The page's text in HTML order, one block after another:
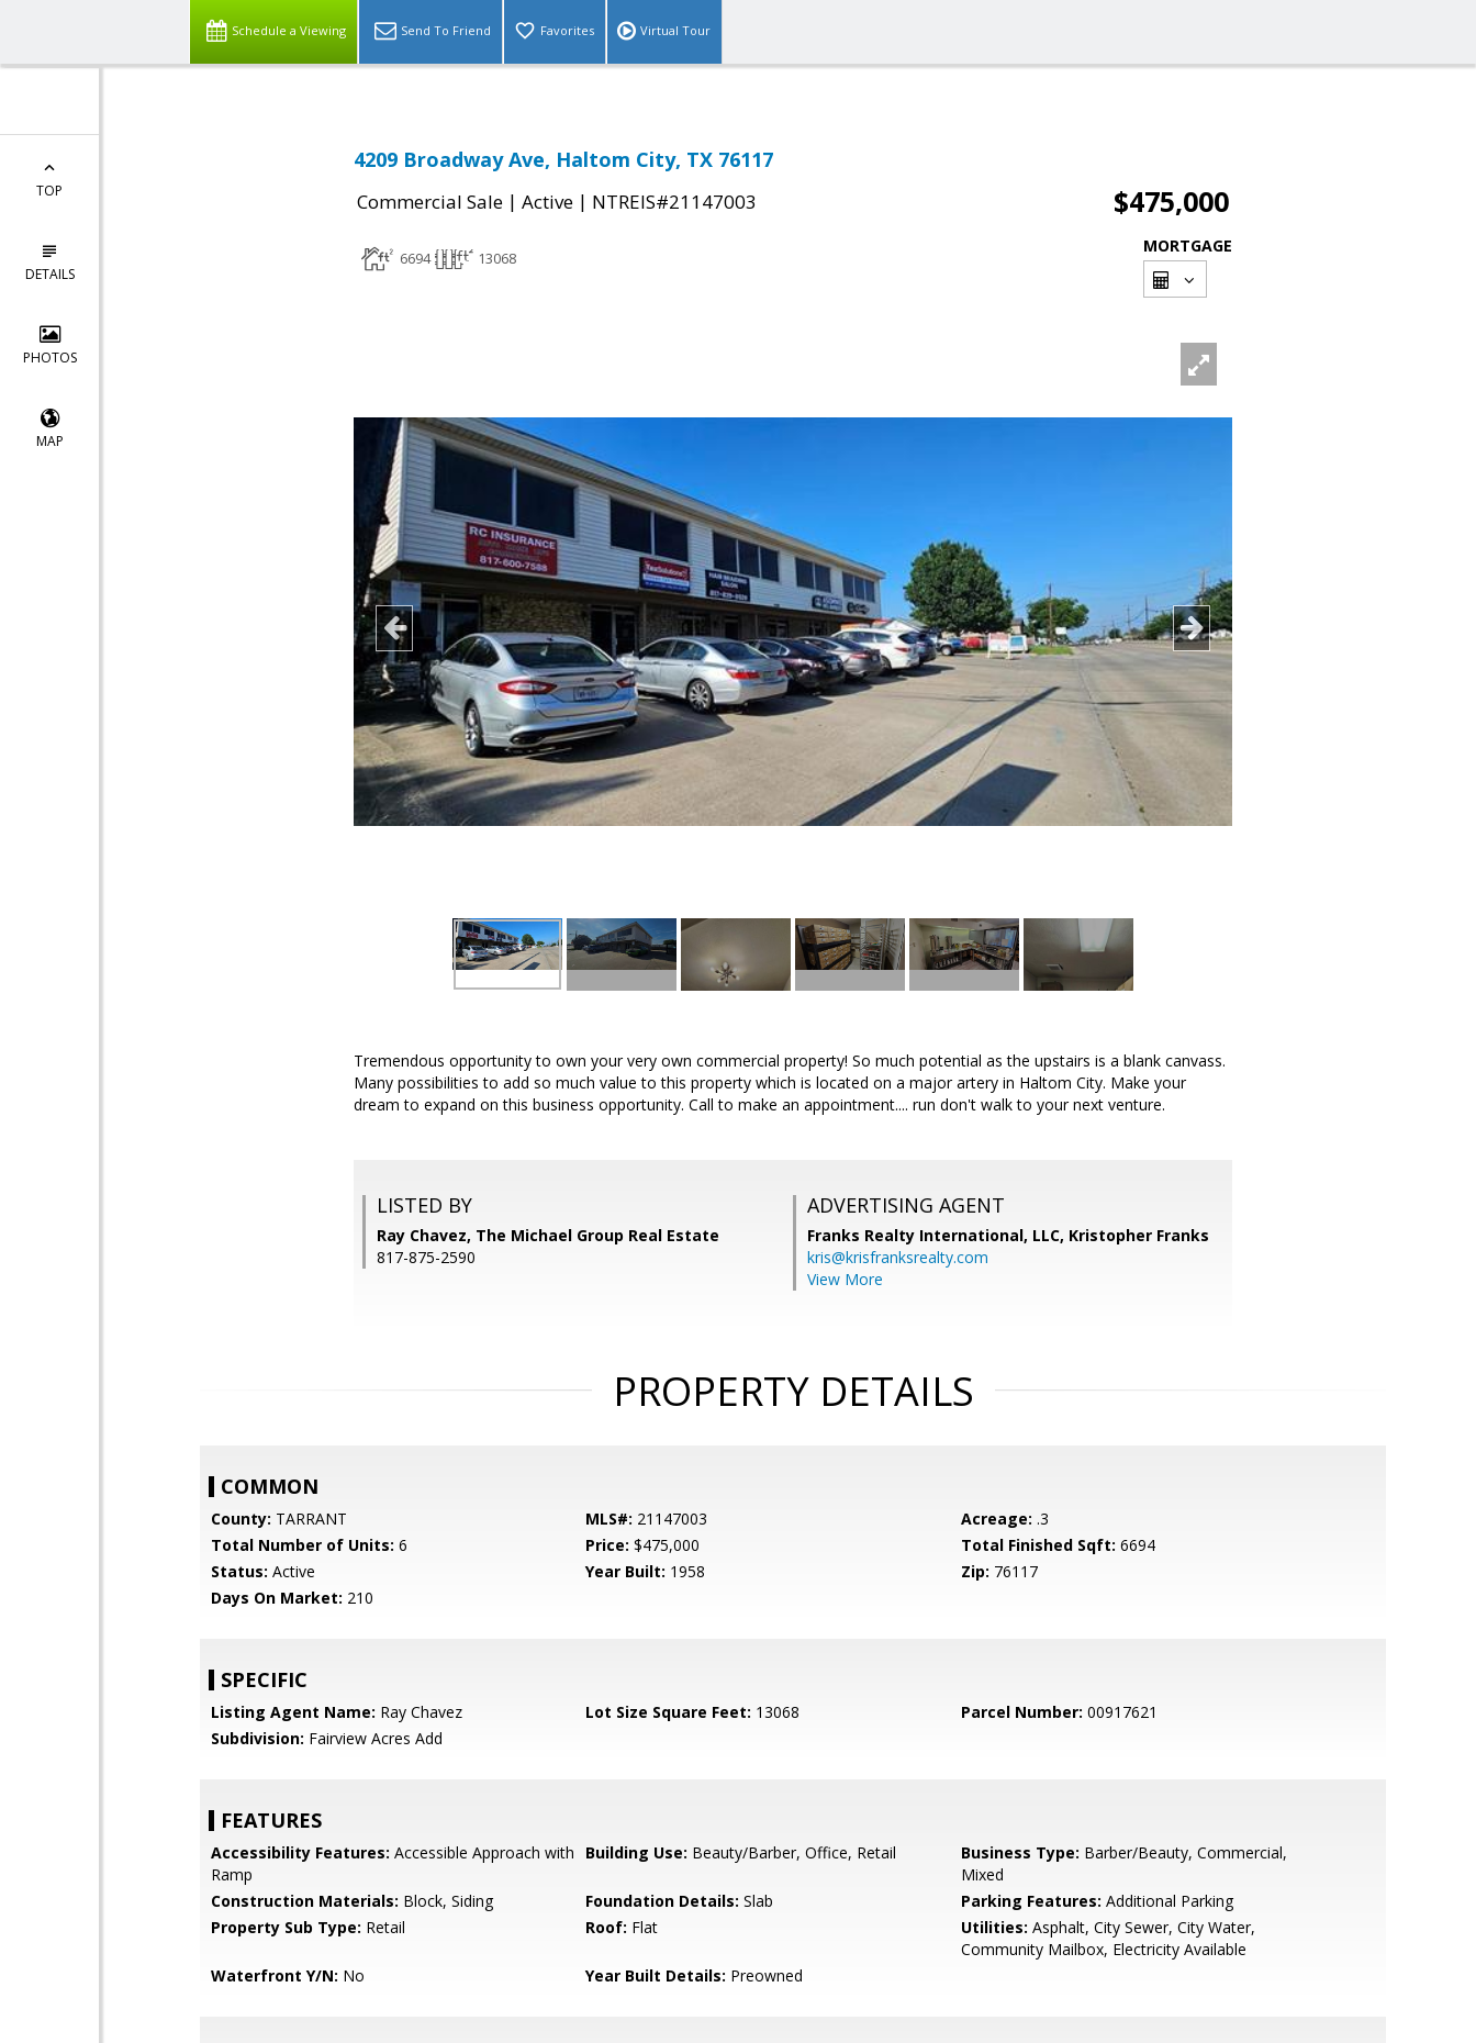
Schedule a Viewing Send To Friend Favorites Virtual Tour
TOP
DETAILS
PHOTOS
MAP
4209 Broadway Ave, Haltom City, TX 76117
Commercial Sale | Active | NTREIS#21147003 $475,000
6694 13068
MORTGAGE
Tremendous opportunity to own your very own commercial property! So much potential as the upstairs is a blank canvass.
Many possibilities to add so much value to this property which is located on a major artery in Haltom City. Make your
dream to expand on this business opportunity. Call to make an appointment.... run don't walk to your next venture.
LISTED BY
Ray Chavez, The Michael Group Real Estate
817-875-2590
ADVERTISING AGENT
Franks Realty International, LLC, Kristopher Franks
kris@krisfranksrealty.com
View More
PROPERTY DETAILS
COMMON
County: TARRANT MLS#: 21147003 Acreage: .3
Total Number of Units: 6 Price: $475,000 Total Finished Sqft: 6694
Status: Active Year Built: 1958 Zip: 76117
Days On Market: 210
SPECIFIC
Listing Agent Name: Ray Chavez Lot Size Square Feet: 13068 Parcel Number: 00917621
Subdivision: Fairview Acres Add
FEATURES
Accessibility Features: Accessible Approach with
Ramp
Building Use: Beauty/Barber, Office, Retail Business Type: Barber/Beauty, Commercial,
Mixed
Construction Materials: Block, Siding Foundation Details: Slab Parking Features: Additional Parking
Property Sub Type: Retail Roof: Flat Utilities: Asphalt, City Sewer, City Water,
Community Mailbox, Electricity Available
Waterfront Y/N: No Year Built Details: Preowned